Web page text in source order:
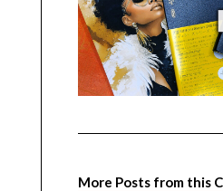
More Posts from this